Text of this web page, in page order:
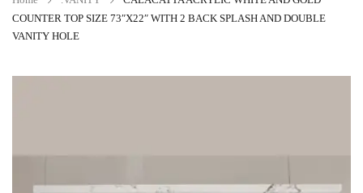
COUNTER TOP SIZE 73″X22″ WITH 2 BACK SPLASH AND DOUBLE
VANITY HOLE